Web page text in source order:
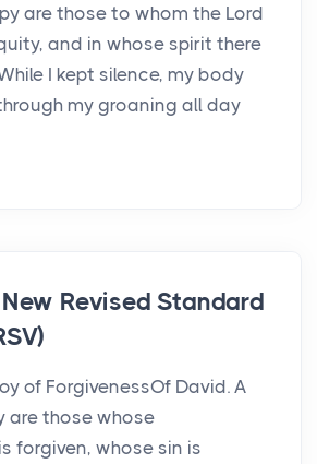
are those to whom the Lord
and in whose spirit there
I kept silence, my body
my groaning all day
Revised Standard
of ForgivenessOf David. A
are those whose
forgiven, whose sin is